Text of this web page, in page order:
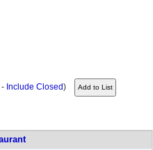
- Include Closed)